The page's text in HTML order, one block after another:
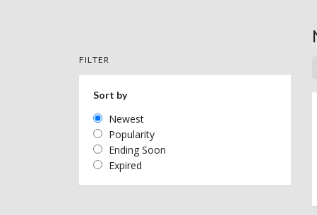
FILTER
Sort by
Newest
Popularity
Ending Soon
Expired